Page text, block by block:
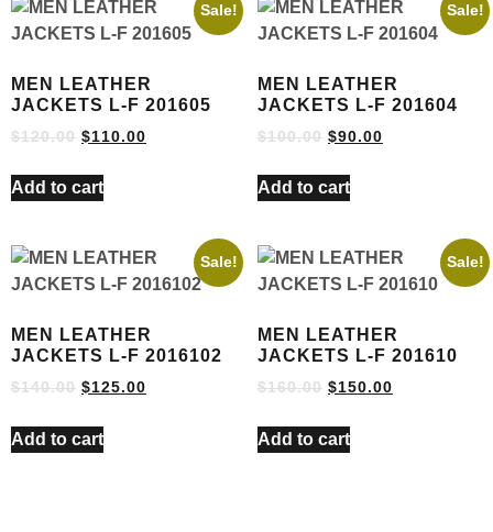
Sale!
MEN LEATHER
JACKETS L-F 201605
$120.00 $110.00
Add to cart
Sale!
MEN LEATHER
JACKETS L-F 201604
$100.00 $90.00
Add to cart
Sale!
MEN LEATHER
JACKETS L-F 2016102
$140.00 $125.00
Add to cart
Sale!
MEN LEATHER
JACKETS L-F 201610
$160.00 $150.00
Add to cart